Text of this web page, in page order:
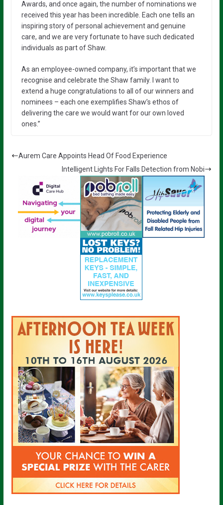
Awards, and once again, the number of nominations we
received this year has been incredible. Each one tells an
inspiring story of personal achievement and genuine
care, and we are very fortunate to have such dedicated
individuals as part of Shaw.
As an employee-owned company, it’s important that we
recognise and celebrate the Shaw family. I want to
extend a huge congratulations to all of our winners and
nominees – each one exemplifies Shaw’s ethos of
delivering the care we would want for our own loved
ones.”
Aurem Care Appoints Head Of Food Experience
Intelligent Lights For Falls Detection from Nobi